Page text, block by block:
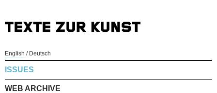
English / Deutsch
ISSUES
WEB ARCHIVE